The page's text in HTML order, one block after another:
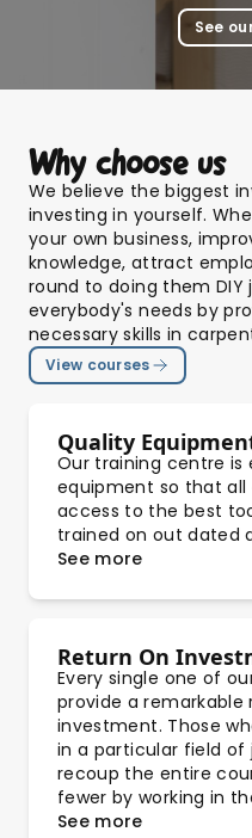
See
Why choose us
We believe the biggest
investing in yourself.
your own business,
knowledge, attract
round to doing them
everybody's needs by
necessary skills in
View courses
Quality
Our training centre
equipment so that
access to the best
trained on out dated
See more
Return On
Every single one of
provide a
investment. Those
in a particular field of
recoup the entire
fewer by working in
See more